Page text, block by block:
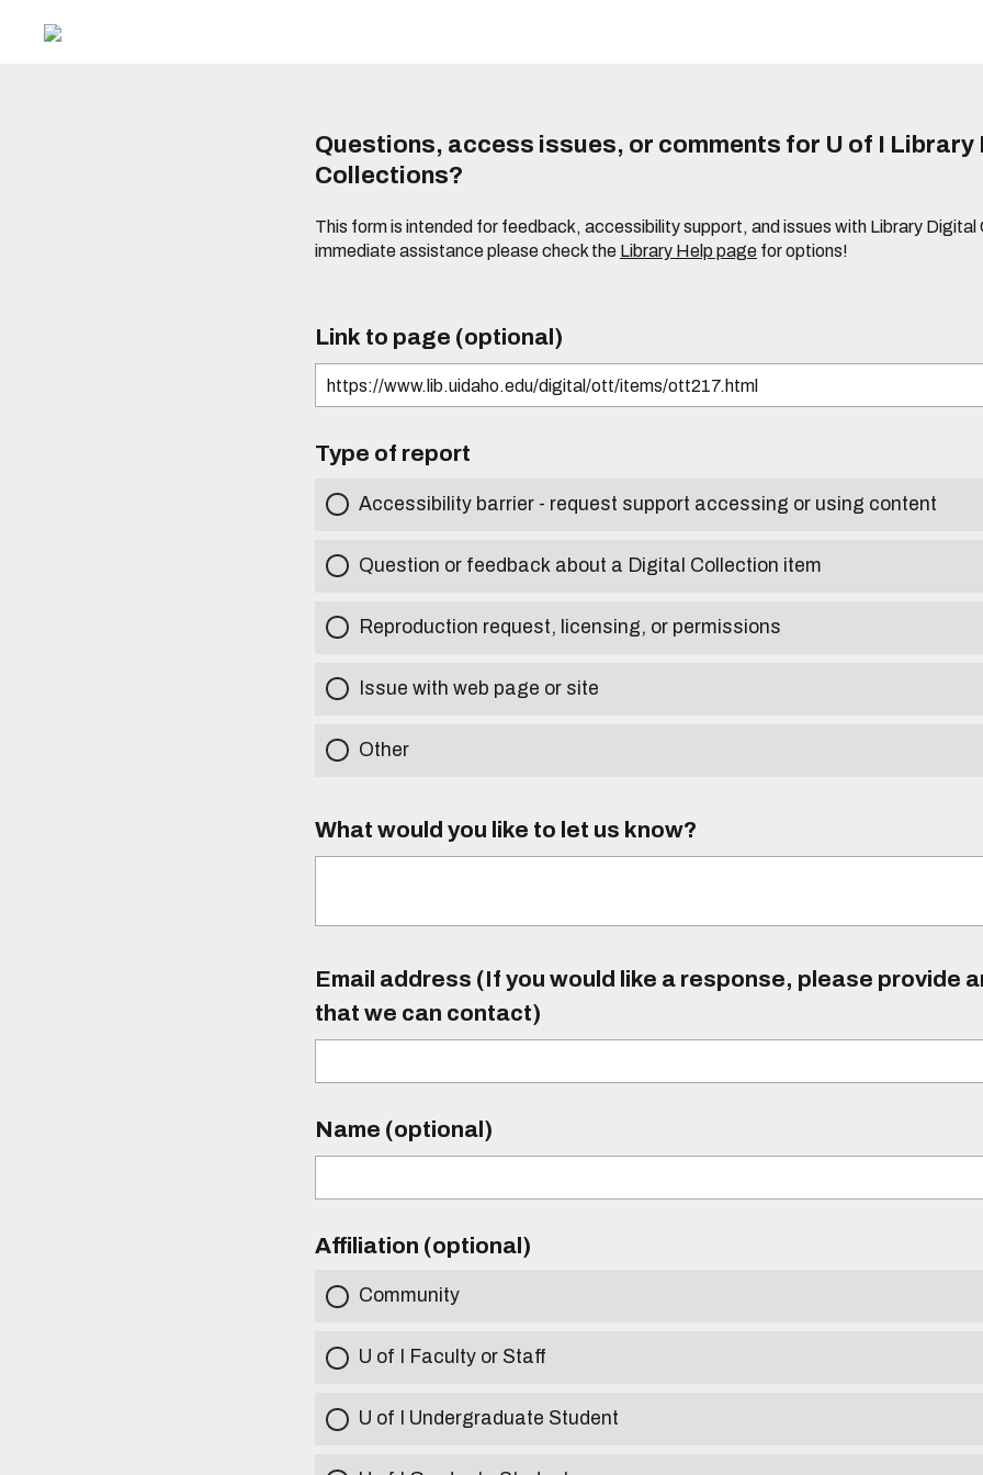
Questions, access issues, or comments for U of I Library
Collections?
This form is intended for feedback, accessibility support, and issues with Library Digital
immediate assistance please check the Library Help page for options!
Link to page (optional)
Type of report
Accessibility barrier - request support accessing or using content
Question or feedback about a Digital Collection item
Reproduction request, licensing, or permissions
Issue with web page or site
Other
What would you like to let us know?
Email address (If you would like a response, please provide
that we can contact)
Name (optional)
Affiliation (optional)
Community
U of I Faculty or Staff
U of I Undergraduate Student